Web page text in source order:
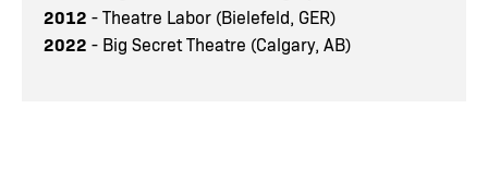
2012 - Theatre Labor (Bielefeld, GER)
2022 - Big Secret Theatre (Calgary, AB)